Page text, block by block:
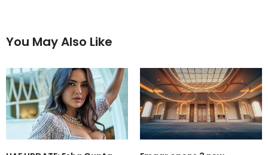
You May Also Like